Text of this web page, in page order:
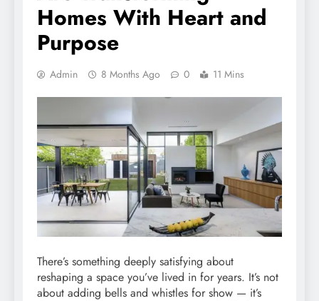
Homes With Heart and
Purpose
Admin 8 Months Ago 0 11 Mins
There’s something deeply satisfying about
reshaping a space you’ve lived in for years. It’s not
about adding bells and whistles for show — it’s